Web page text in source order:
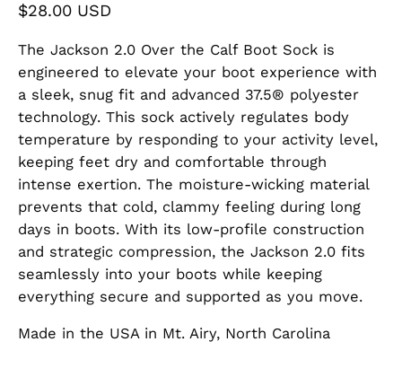
$28.00 USD
The Jackson 2.0 Over the Calf Boot Sock is
engineered to elevate your boot experience with
a sleek, snug fit and advanced 37.5® polyester
technology. This sock actively regulates body
temperature by responding to your activity level,
keeping feet dry and comfortable through
intense exertion. The moisture-wicking material
prevents that cold, clammy feeling during long
days in boots. With its low-profile construction
and strategic compression, the Jackson 2.0 fits
seamlessly into your boots while keeping
everything secure and supported as you move.
Made in the USA in Mt. Airy, North Carolina